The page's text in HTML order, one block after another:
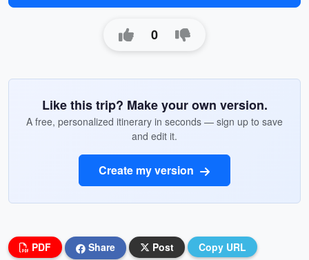
0
Like this trip? Make your own version.
A free, personalized itinerary in seconds — sign up to save
and edit it.
Create my version
PDF Share Post Copy URL